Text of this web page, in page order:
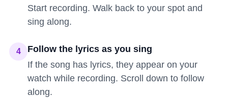
Start recording. Walk back to your spot and
sing along.
4
Follow the lyrics as you sing
If the song has lyrics, they appear on your
watch while recording. Scroll down to follow
along.